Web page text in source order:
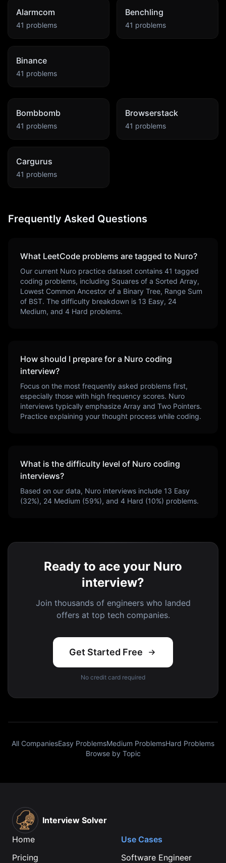
Alarmcom
41 problems
Benchling
41 problems
Binance
41 problems
Bombbomb
41 problems
Browserstack
41 problems
Cargurus
41 problems
Frequently Asked Questions
What LeetCode problems are tagged to Nuro?
Our current Nuro practice dataset contains 41 tagged
coding problems, including Squares of a Sorted Array,
Lowest Common Ancestor of a Binary Tree, Range Sum
of BST. The difficulty breakdown is 13 Easy, 24
Medium, and 4 Hard problems.
How should I prepare for a Nuro coding
interview?
Focus on the most frequently asked problems first,
especially those with high frequency scores. Nuro
interviews typically emphasize Array and Two Pointers.
Practice explaining your thought process while coding.
What is the difficulty level of Nuro coding
interviews?
Based on our data, Nuro interviews include 13 Easy
(32%), 24 Medium (59%), and 4 Hard (10%) problems.
Ready to ace your Nuro
interview?
Join thousands of engineers who landed
offers at top tech companies.
Get Started Free
No credit card required
All CompaniesEasy ProblemsMedium ProblemsHard Problems
Browse by Topic
Interview Solver
Home
Pricing
Use Cases
Software Engineer